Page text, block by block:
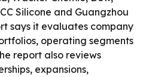
Silicone and Guangzhou
says it evaluates company
operating segments
report also reviews
expansions,